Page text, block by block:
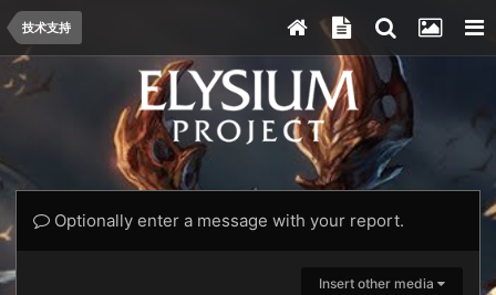
技术支持
Optionally enter a message with your report.
Insert other media